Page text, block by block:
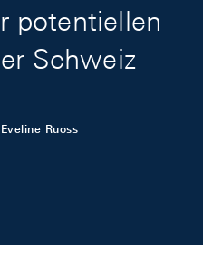
potentiellen
Schweiz
Eveline Ruoss